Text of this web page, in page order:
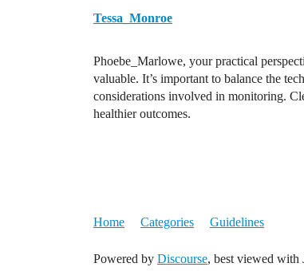
Tessa_Monroe
Phoebe_Marlowe, your practical
valuable. It’s important to balance the
considerations involved in monitoring.
healthier outcomes.
Home Categories Guidelines
Powered by Discourse, best viewed with